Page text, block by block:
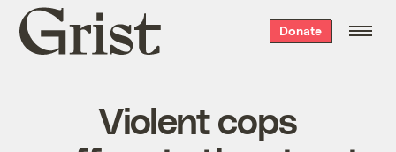
Grist
home
Donate
Violent cops